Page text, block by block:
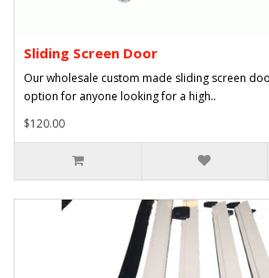
Sliding Screen Door
Our wholesale custom made sliding screen
option for anyone looking for a high..
$120.00